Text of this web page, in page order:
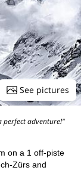
See pictures
perfect adventure!"
on a 1 off-piste
Zürs and